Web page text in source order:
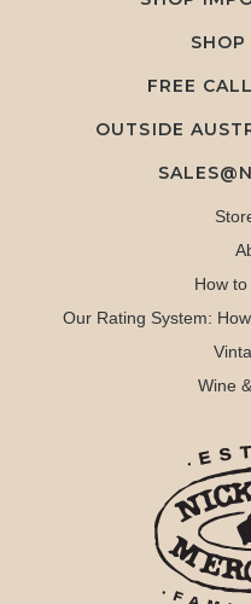
FREE CALL
OUTSIDE
How
Our Rating System:
Wine